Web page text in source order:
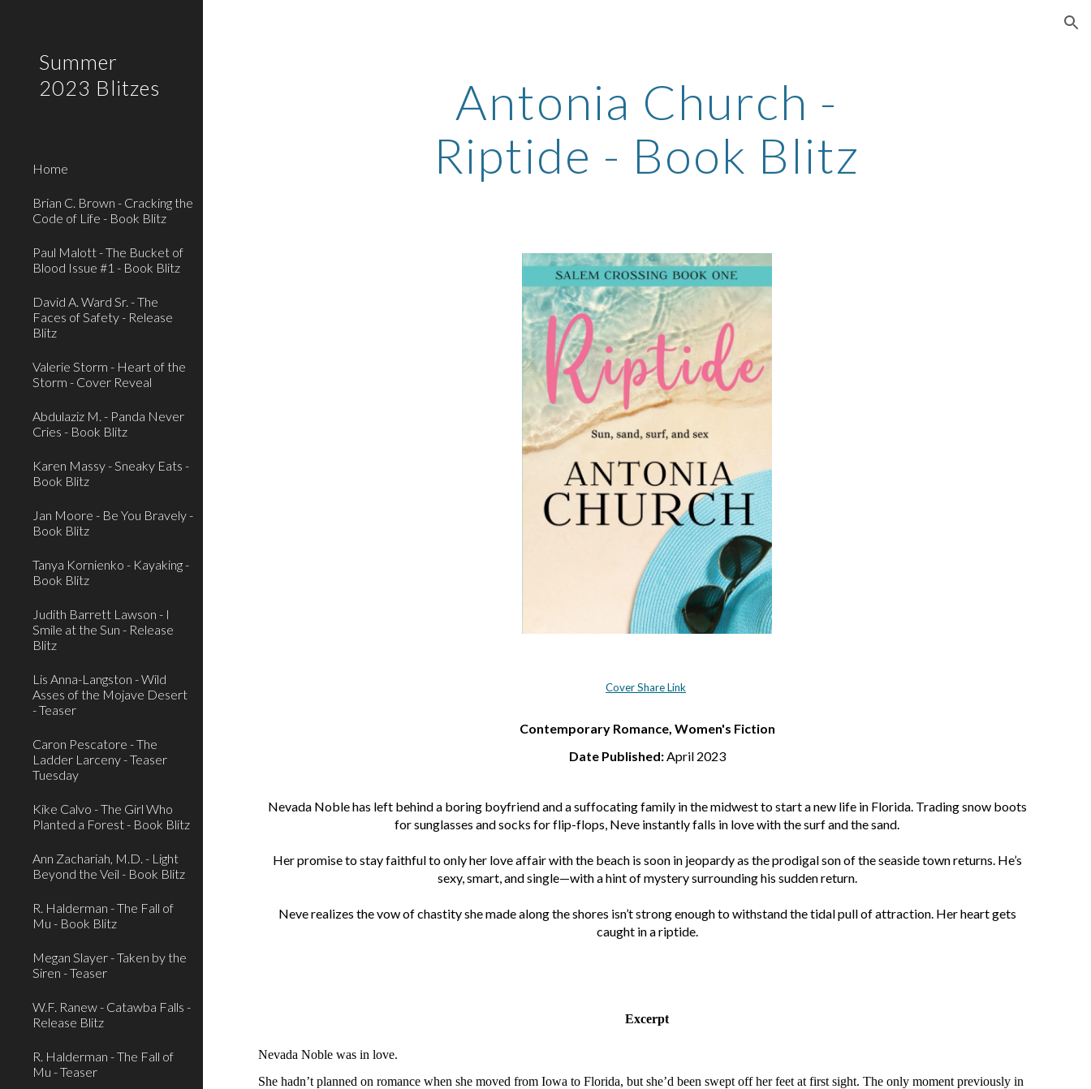
Summer
2023 Blitzes
Home
Brian C. Brown - Cracking the
Code of Life - Book Blitz
Paul Malott - The Bucket of
Blood Issue #1 - Book Blitz
David A. Ward Sr. - The
Faces of Safety - Release
Blitz
Valerie Storm - Heart of the
Storm - Cover Reveal
Abdulaziz M. - Panda Never
Cries - Book Blitz
Karen Massy - Sneaky Eats -
Book Blitz
Jan Moore - Be You Bravely -
Book Blitz
Tanya Kornienko - Kayaking -
Book Blitz
Judith Barrett Lawson - I
Smile at the Sun - Release
Blitz
Lis Anna-Langston - Wild
Asses of the Mojave Desert
- Teaser
Caron Pescatore - The
Ladder Larceny - Teaser
Tuesday
Kike Calvo - The Girl Who
Planted a Forest - Book Blitz
Ann Zachariah, M.D. - Light
Beyond the Veil - Book Blitz
R. Halderman - The Fall of
Mu - Book Blitz
Megan Slayer - Taken by the
Siren - Teaser
W.F. Ranew - Catawba Falls -
Release Blitz
R. Halderman - The Fall of
Mu - Teaser
Antonia Church -
Riptide - Book Blitz
Cover Share Link
Contemporary Romance, Women's Fiction
Date Published:April 2023
Nevada Noble has left behind a boring boyfriend and a suffocating family in the midwest to start a new life in Florida. Trading snow boots
for sunglasses and socks for flip-flops, Neve instantly falls in love with the surf and the sand.
Her promise to stay faithful to only her love affair with the beach is soon in jeopardy as the prodigal son of the seaside town returns. He’s
sexy, smart, and single—with a hint of mystery surrounding his sudden return.
Neve realizes the vow of chastity she made along the shores isn’t strong enough to withstand the tidal pull of attraction. Her heart gets
caught in a riptide.
Excerpt
Nevada Noble was in love.
She hadn’t planned on romance when she moved from Iowa to Florida, but she’d been swept off her feet at first sight. The only moment previously in